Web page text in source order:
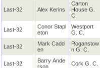
Last-32 Alex Kerins
Carton
House G.
C.
Last-32
Conor Stapl
eton
Westport
G. C.
Last-32
Mark Cadd
en
Roganstow
n G. C.
Last-32
Barry Ande
rson
Cork G. C.